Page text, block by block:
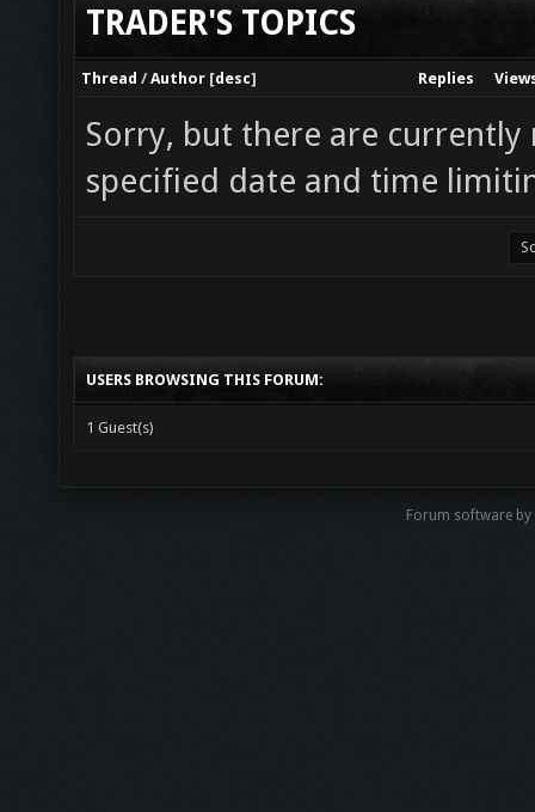
TRADER'S TOPICS
Thread /Author [desc] Replies
Sorry, but there are
specified date and time
USERS BROWSING THIS FORUM:
1 Guest(s)
Forum software